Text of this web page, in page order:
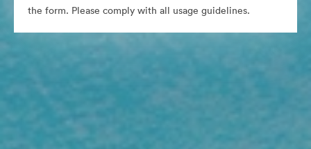
the form. Please comply with all usage guidelines.